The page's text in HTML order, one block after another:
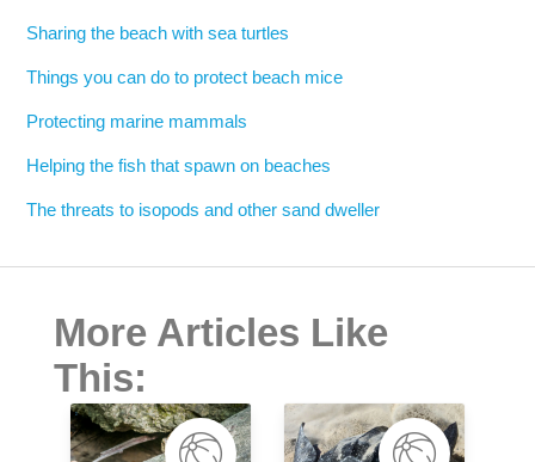
Sharing the beach with sea turtles
Things you can do to protect beach mice
Protecting marine mammals
Helping the fish that spawn on beaches
The threats to isopods and other sand dweller
More Articles Like
This: